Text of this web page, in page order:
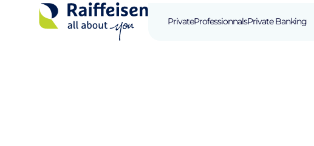
PrivateProfessionnalsPrivate Banking